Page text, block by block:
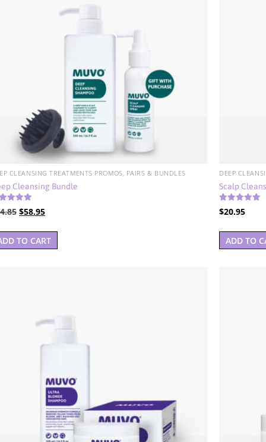
CLEANSING TREATMENTS PROMOS, PAIRS & BUNDLES
Cleansing Bundle
Original
was:
$58.95Current
is:
TO CART
DEEP
Scalp
Rated
4.00
$20.95
ADD TO